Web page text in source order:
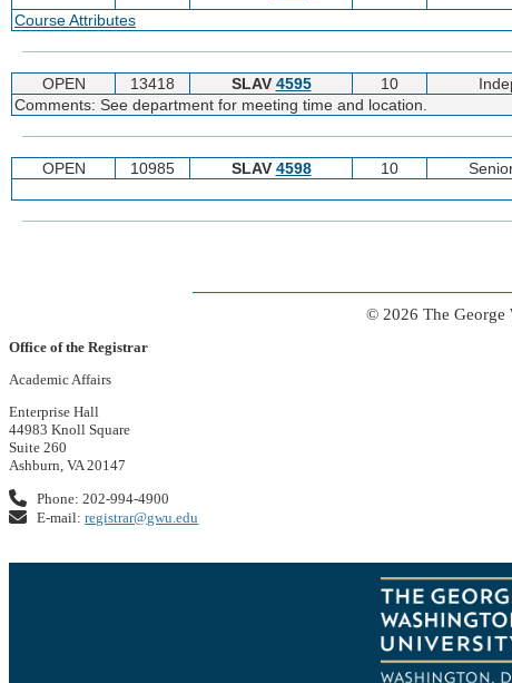
Course Attributes
OPEN 13418 SLAV 4595 10
Comments: See department for meeting time and location.
OPEN 10985 SLAV 4598 10
© 2026 The
Office of the Registrar
Academic Affairs
Enterprise Hall
44983 Knoll Square
Suite 260
Ashburn, VA 20147
Phone: 202-994-4900
E-mail:registrar@gwu.edu